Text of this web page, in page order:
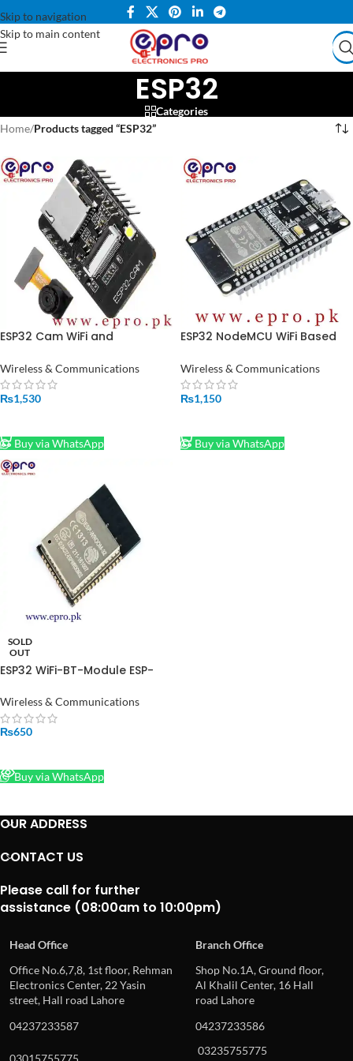
Skip to navigation
Skip to main content
ESP32
Categories
Home/Products tagged “ESP32”
ESP32 Cam WiFi and
Pakistan
Wireless & Communications
₨1,530
Buy via WhatsApp
ESP32 NodeMCU WiFi Based
Pakistan
Wireless & Communications
₨1,150
Buy via WhatsApp
SOLD
OUT
ESP32 WiFi-BT-Module ESP-
Wireless & Communications
₨650
Buy via WhatsApp
OUR ADDRESS
CONTACT US
Please call for further
assistance (08:00am to 10:00pm)
Head Office
Branch Office
Office No.6,7,8, 1st floor, Rehman
Electronics Center, 22 Yasin
street, Hall road Lahore
Shop No.1A, Ground floor,
Al Khalil Center, 16 Hall
road Lahore
04237233587
04237233586
03235755775